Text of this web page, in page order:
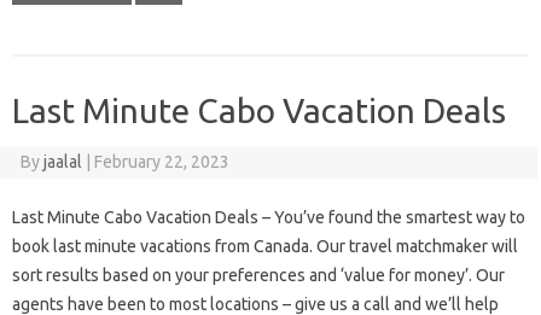
Last Minute Cabo Vacation Deals
Byjaalal February 22, 2023
Last Minute Cabo Vacation Deals – You’ve found the smartest way to
book last minute vacations from Canada. Our travel matchmaker will
sort results based on your preferences and ‘value for money’. Our
agents have been to most locations – give us a call and we’ll help